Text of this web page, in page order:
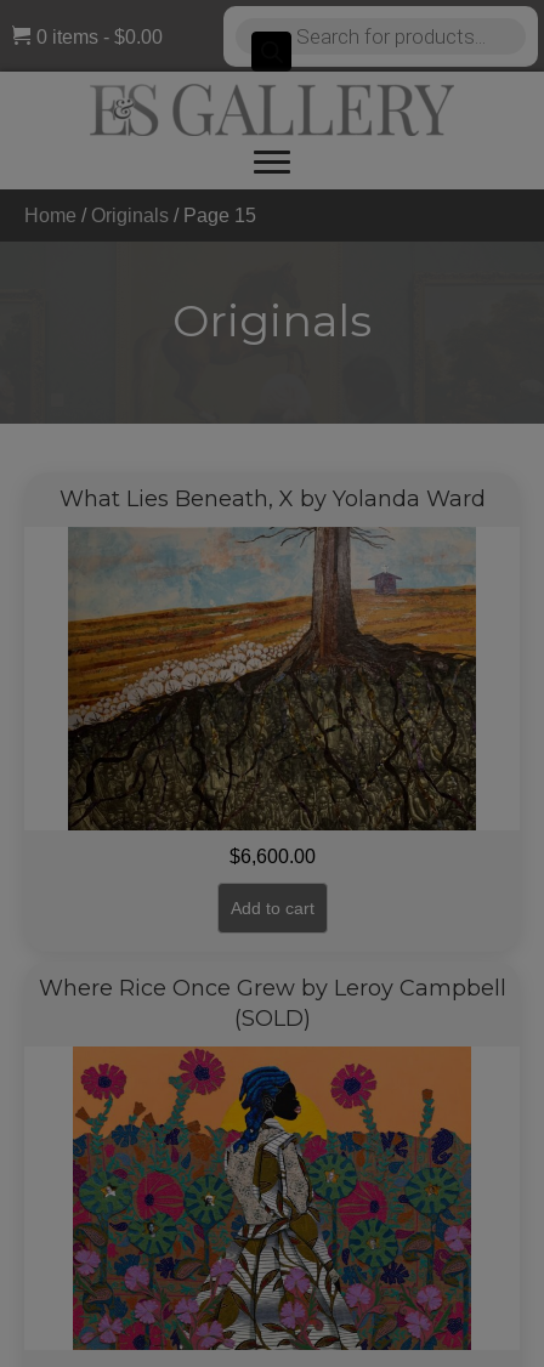
0 items $0.00
Products
search
Home / Originals / Page 15
Originals
What Lies Beneath, X by Yolanda Ward
$6,600.00
Add to cart
Where Rice Once Grew by Leroy Campbell
(SOLD)